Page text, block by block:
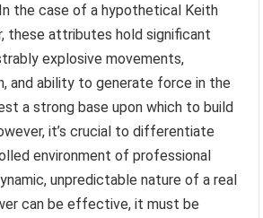
the case of a hypothetical Keith
these attributes hold significant
explosive movements,
and ability to generate force in the
a strong base upon which to build
it’s crucial to differentiate
environment of professional
unpredictable nature of a real
can be effective, it must be